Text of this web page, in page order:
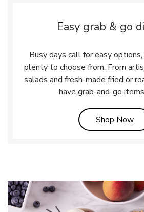
Easy grab & go
Busy days call for easy
plenty to choose from. From
salads and fresh-made fried or
have grab-and-go
Shop Now